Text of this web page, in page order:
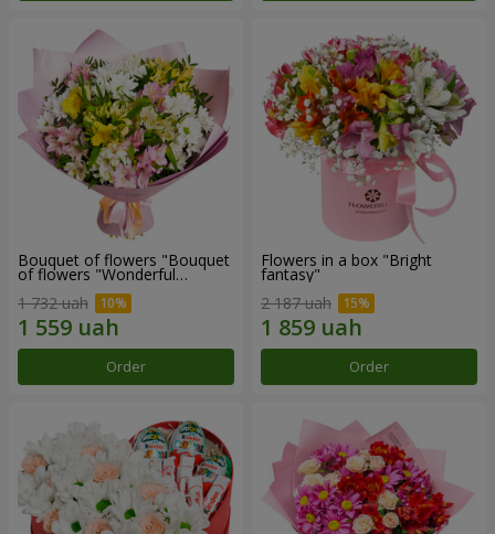
Bouquet of flowers "Bouquet
of flowers "Wonderful
1 732 uah
Order
Flowers in a box "Bright
fantasy"
2 187 uah
Order